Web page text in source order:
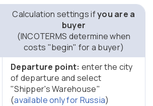
Calculation settings ifyou are a
buyer
(INCOTERMS determine when
costs "begin" for a buyer)
Departure point: enter the city
of departure and select
"Shipper's Warehouse"
(available only for Russia)